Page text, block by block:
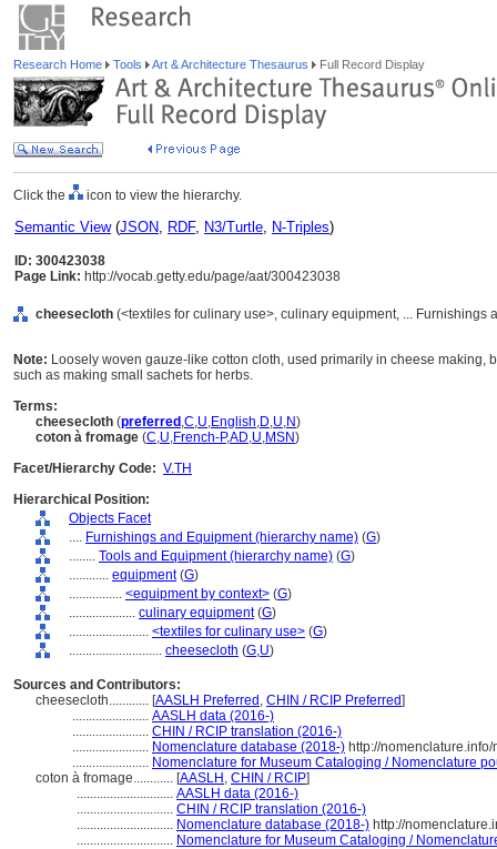
Research Home Tools Art & Architecture Thesaurus Full Record Display
Click the icon to view the hierarchy.
Semantic View(JSON, RDF, N3/Turtle, N-Triples)
ID: 300423038
Page Link: http://vocab.getty.edu/page/aat/300423038
cheesecloth (<textiles for culinary use>, culinary equipment, ... Furnishings
Note: Loosely woven gauze-like cotton cloth, used primarily in cheese making,
such as making small sachets for herbs.
Terms:
cheesecloth (preferred ,C,U,English,D,U,N)
coton à fromage (C,U,French-P,AD,U,MSN)
Facet/Hierarchy Code: V.TH
Hierarchical Position:
Objects Facet
.... Furnishings and Equipment (hierarchy name) (G)
........ Tools and Equipment (hierarchy name) (G)
............ equipment(G)
................ <equipment by context> (G)
.................... culinary equipment(G)
........................ <textiles for culinary use> (G)
............................ cheesecloth (G,U)
Sources and Contributors:
cheesecloth............ [AASLH Preferred , CHIN / RCIP Preferred]
....................... AASLH data (2016-)
....................... CHIN / RCIP translation (2016-)
....................... Nomenclature database (2018-) http://
....................... Nomenclature for Museum Cataloging / Nomenclature
coton à fromage............ [AASLH , CHIN / RCIP]
............................. AASLH data (2016-)
............................. CHIN / RCIP translation (2016-)
............................. Nomenclature database (2018-) http://
............................. Nomenclature for Museum Cataloging /